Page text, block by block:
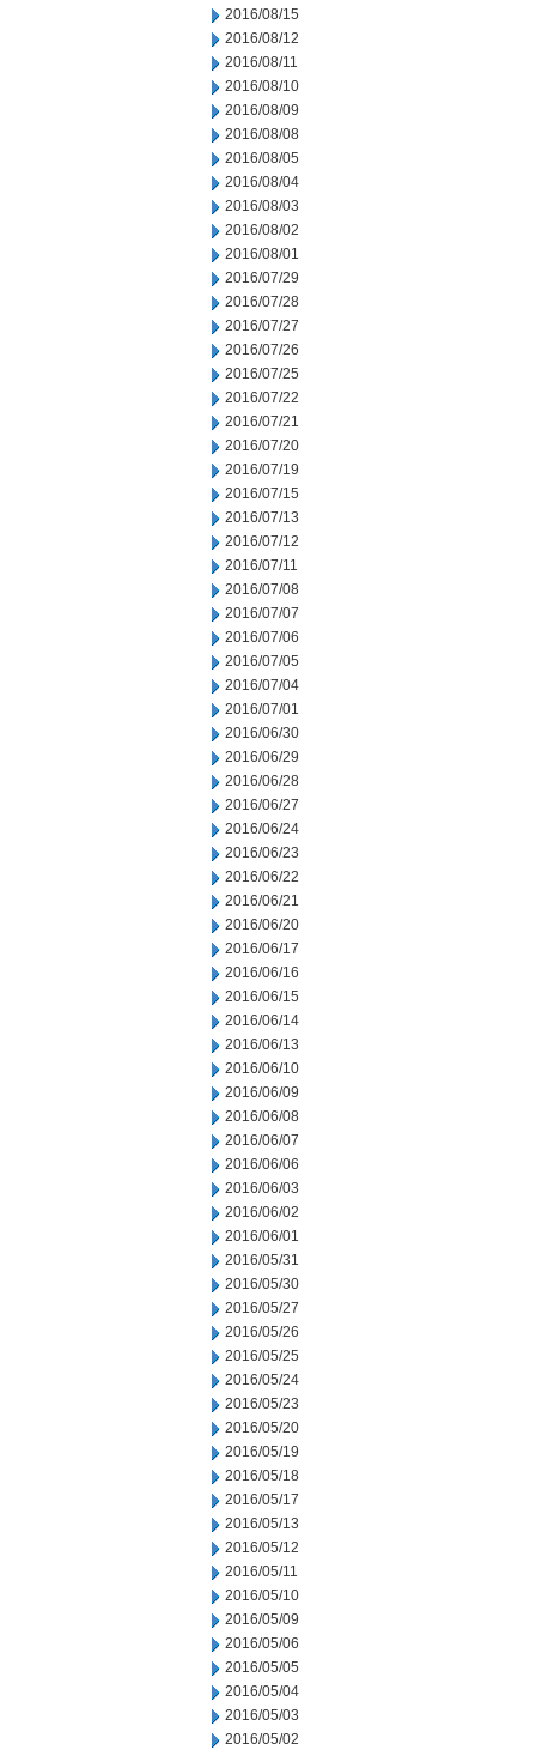
2016/08/15
2016/08/12
2016/08/11
2016/08/10
2016/08/09
2016/08/08
2016/08/05
2016/08/04
2016/08/03
2016/08/02
2016/08/01
2016/07/29
2016/07/28
2016/07/27
2016/07/26
2016/07/25
2016/07/22
2016/07/21
2016/07/20
2016/07/19
2016/07/15
2016/07/13
2016/07/12
2016/07/11
2016/07/08
2016/07/07
2016/07/06
2016/07/05
2016/07/04
2016/07/01
2016/06/30
2016/06/29
2016/06/28
2016/06/27
2016/06/24
2016/06/23
2016/06/22
2016/06/21
2016/06/20
2016/06/17
2016/06/16
2016/06/15
2016/06/14
2016/06/13
2016/06/10
2016/06/09
2016/06/08
2016/06/07
2016/06/06
2016/06/03
2016/06/02
2016/06/01
2016/05/31
2016/05/30
2016/05/27
2016/05/26
2016/05/25
2016/05/24
2016/05/23
2016/05/20
2016/05/19
2016/05/18
2016/05/17
2016/05/13
2016/05/12
2016/05/11
2016/05/10
2016/05/09
2016/05/06
2016/05/05
2016/05/04
2016/05/03
2016/05/02